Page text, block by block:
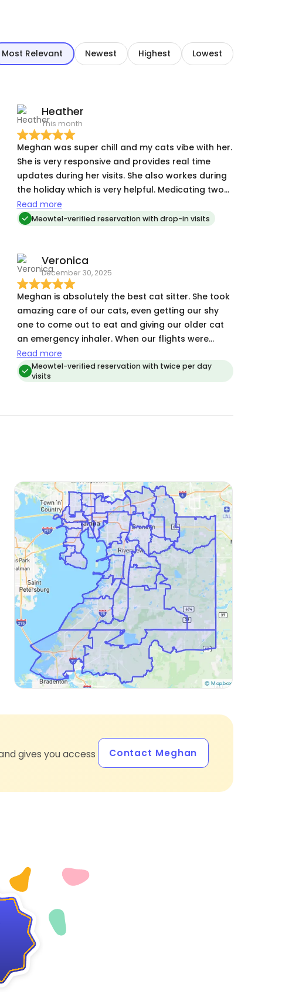
Most Relevant Newest Highest Lowest
Heather
This month
Meghan was super chill and my cats vibe with her.
She is very responsive and provides real time
updates during her visits. She also workes during
the holiday which is very helpful. Medicating two
large cats on a first visit is a feat! Megan is
honest and trustworthy and my cats dig her!
Read more
Meowtel-verified reservation with drop-in visits
Veronica
December 30, 2025
Meghan is absolutely the best cat sitter. She took
amazing care of our cats, even getting our shy
one to come out to eat and giving our older cat
an emergency inhaler. When our flights were
canceled, she stepped in without hesitation and
handled everything, including our sneaky cat
tearing into his food bag. She’s trustworthy,
Read more
Meowtel-verified reservation with twice per day
visits
gives you access
Contact Meghan